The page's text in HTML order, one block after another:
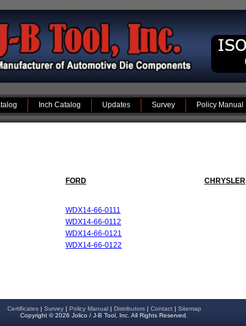
Inch Catalog Updates Survey Policy Manual
FORD CHRYSLER
WDX14-66-0111
WDX14-66-0112
WDX14-66-0121
WDX14-66-0122
Certificates| Survey| Policy Manual| Distributors| Contact| Sitemap
Copyright © 2026 Jolico / J-B Tool, Inc. All Rights Reserved.